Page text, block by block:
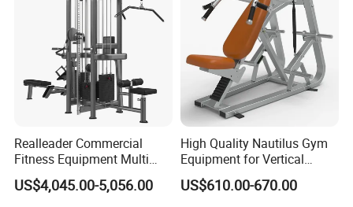
Realleader Commercial
Fitness Equipment Multi
Jungle Machine 4-Stack
Gym Equipments
US$4,045.00-5,056.00
High Quality Nautilus Gym
Equipment for Vertical
Chest (SW-2002)
US$610.00-670.00